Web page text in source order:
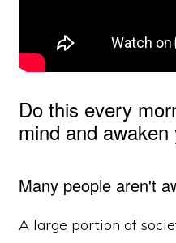
Do this every
mind and awaken
Many people aren't
A large portion of